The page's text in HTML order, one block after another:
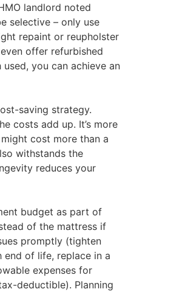
landlord noted
selective – only use
repaint or reupholster
offer refurbished
you can achieve an
saving strategy.
costs add up. It’s more
cost more than a
withstands the
reduces your
budget as part of
of the mattress if
promptly (tighten
end of life, replace in a
expenses for
deductible). Planning